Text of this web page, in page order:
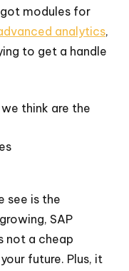
modules for
analytics,
to get a handle
think are the
see is the
SAP
not a cheap
future. Plus, it